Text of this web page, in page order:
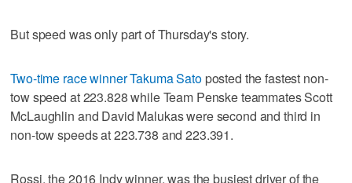
But speed was only part of Thursday's story.
Two-time race winner Takuma Satoposted the fastest non-
tow speed at 223.828 while Team Penske teammates Scott
McLaughlin and David Malukas were second and third in
non-tow speeds at 223.738 and 223.391.
Rossi, the 2016 Indy winner, was the busiest driver of the